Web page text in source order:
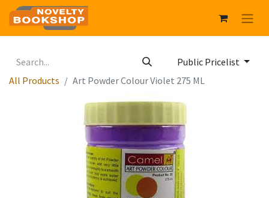
Public Pricelist
All Products
Art Powder Colour Violet 275 ML